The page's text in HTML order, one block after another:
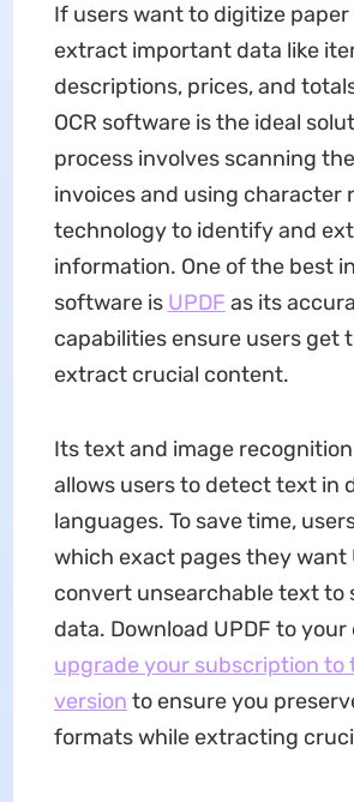
If users want to digitize
extract important data like
descriptions, prices, and
OCR software is the ideal
process involves scanning
invoices and using character
technology to identify and
information. One of the best
software is UPDF as its
capabilities ensure users get
extract crucial content.
Its text and image
allows users to detect text in
languages. To save time,
which exact pages they want
convert unsearchable text to
data. Download UPDF to
upgrade your subscription to
version to ensure you
formats while extracting